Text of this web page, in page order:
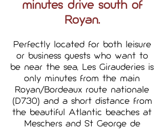
minutes drive south of
Royan.
Perfectly located for both leisure
or business guests who want to
be near the sea, Les Girauderies is
only minutes from the main
Royan/Bordeaux route nationale
(D730) and a short distance from
the beautiful Atlantic beaches at
Meschers and St George de